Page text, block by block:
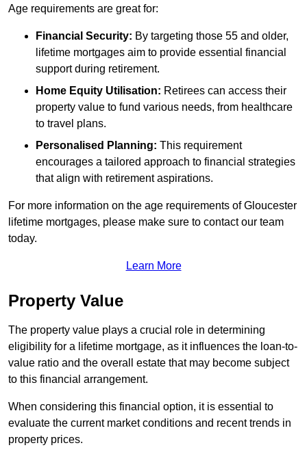
Age requirements are great for:
Financial Security: By targeting those 55 and older,
lifetime mortgages aim to provide essential financial
support during retirement.
Home Equity Utilisation: Retirees can access their
property value to fund various needs, from healthcare
to travel plans.
Personalised Planning: This requirement
encourages a tailored approach to financial strategies
that align with retirement aspirations.
For more information on the age requirements of Gloucester
lifetime mortgages, please make sure to contact our team
today.
Learn More
Property Value
The property value plays a crucial role in determining
eligibility for a lifetime mortgage, as it influences the loan-to-
value ratio and the overall estate that may become subject
to this financial arrangement.
When considering this financial option, it is essential to
evaluate the current market conditions and recent trends in
property prices.